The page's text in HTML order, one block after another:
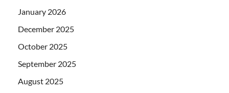
January 2026
December 2025
October 2025
September 2025
August 2025